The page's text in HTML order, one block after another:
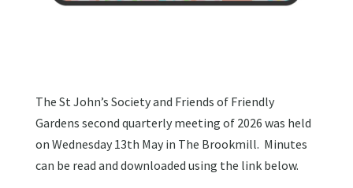
The St John’s Society and Friends of Friendly
Gardens second quarterly meeting of 2026 was held
on Wednesday 13th May in The Brookmill. Minutes
can be read and downloaded using the link below.